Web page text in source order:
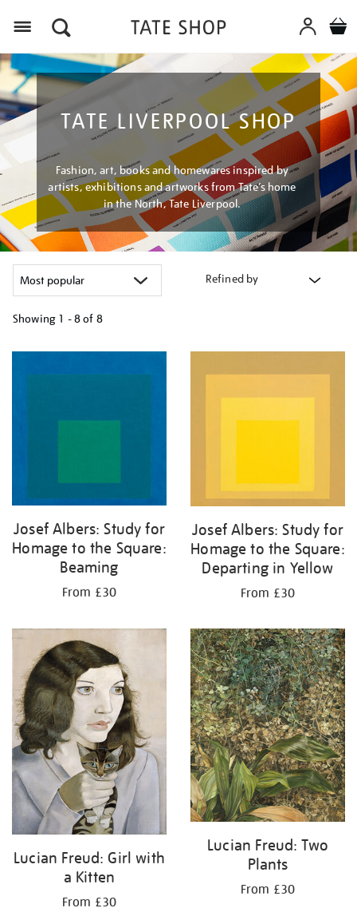
TATE LIVERPOOL SHOP
Fashion, art, books and homewares inspired by
artists, exhibitions and artworks from Tate’s home
in the North, Tate Liverpool.
Refined by
Showing 1 - 8 of 8
your
Josef Albers: Study for
Homage to the Square:
Beaming
From £30
Josef Albers: Study for
Homage to the Square:
Departing in Yellow
From £30
Lucian Freud: Girl with
a Kitten
From £30
Lucian Freud: Two
Plants
From £30